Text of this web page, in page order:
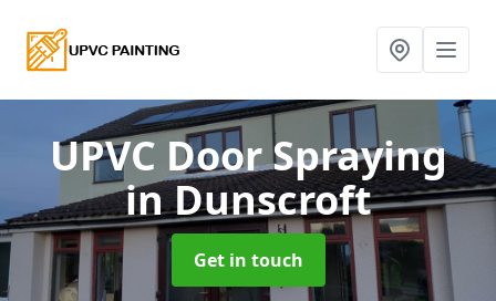
UPVC Door Spraying
in Dunscroft
Get in touch